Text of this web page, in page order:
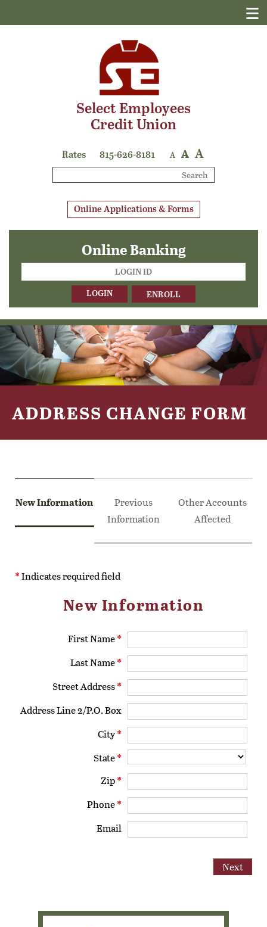
Select Employees
Credit Union
Rates 815-626-8181 A A A
Online Applications & Forms
Online Banking
Login
ENROLL
ADDRESS CHANGE FORM
New Information
Previous
Information
Other Accounts
Affected
*Indicates required field
New Information
First Name*
Last Name*
Street Address*
Address Line 2/P.O. Box
City*
State*
Zip*
Phone*
Email